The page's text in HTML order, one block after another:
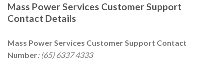
Mass Power Services Customer Support
Contact Details
Mass Power Services Customer Support Contact
Number: (65) 6337 4333